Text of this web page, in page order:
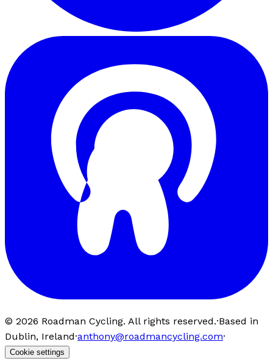
© 2026 Roadman Cycling. All rights reserved.·Based in
Dublin, Ireland·anthony@roadmancycling.com·
Cookie settings